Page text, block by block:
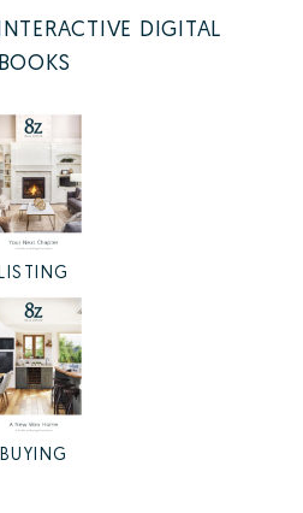
DIGITAL
BOOKS
BUYING